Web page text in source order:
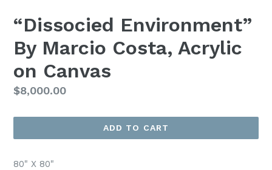
“Dissocied Environment”
By Marcio Costa, Acrylic
on Canvas
Regular
$8,000.00
ADD TO CART
80" X 80"